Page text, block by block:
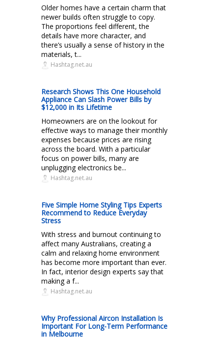
Older homes have a certain charm that
newer builds often struggle to copy.
The proportions feel different, the
details have more character, and
there’s usually a sense of history in the
materials, t...
Hashtag.net.au
Research Shows This One Household
Appliance Can Slash Power Bills by
$12,000 in Its Lifetime
Homeowners are on the lookout for
effective ways to manage their monthly
expenses because prices are rising
across the board. With a particular
focus on power bills, many are
unplugging electronics be...
Hashtag.net.au
Five Simple Home Styling Tips Experts
Recommend to Reduce Everyday
Stress
With stress and burnout continuing to
affect many Australians, creating a
calm and relaxing home environment
has become more important than ever.
In fact, interior design experts say that
making a f...
Hashtag.net.au
Why Professional Aircon Installation Is
Important For Long-Term Performance
in Melbourne